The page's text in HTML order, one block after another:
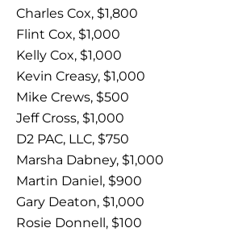
Charles Cox, $1,800
Flint Cox, $1,000
Kelly Cox, $1,000
Kevin Creasy, $1,000
Mike Crews, $500
Jeff Cross, $1,000
D2 PAC, LLC, $750
Marsha Dabney, $1,000
Martin Daniel, $900
Gary Deaton, $1,000
Rosie Donnell, $100